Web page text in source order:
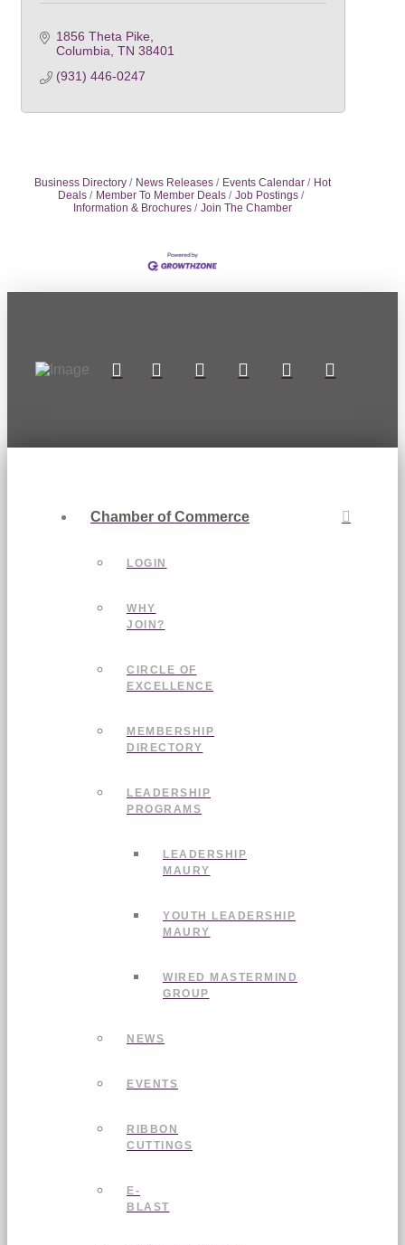
1856 Theta Pike
Columbia TN 38401
(931) 446-0247
Business Directory News Releases Events Calendar
Hot
Deals
Member To Member Deals
Job Postings
Information & Brochures
Join The Chamber
Chamber of Commerce
LOGIN
WHY
JOIN?
CIRCLE OF
EXCELLENCE
MEMBERSHIP
DIRECTORY
LEADERSHIP
PROGRAMS
LEADERSHIP
MAURY
YOUTH LEADERSHIP
MAURY
WIRED MASTERMIND
GROUP
NEWS
EVENTS
RIBBON
CUTTINGS
E-
BLAST